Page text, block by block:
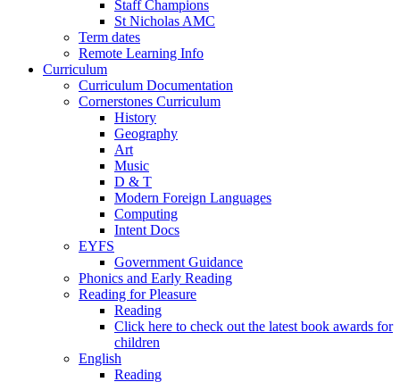
Staff Champions
St Nicholas AMC
Term dates
Remote Learning Info
Curriculum
Curriculum Documentation
Cornerstones Curriculum
History
Geography
Art
Music
D & T
Modern Foreign Languages
Computing
Intent Docs
EYFS
Government Guidance
Phonics and Early Reading
Reading for Pleasure
Reading
Click here to check out the latest book awards for
children
English
Reading